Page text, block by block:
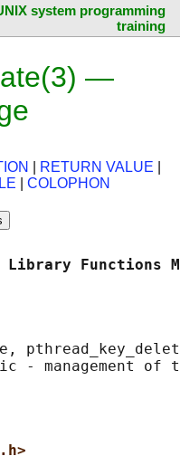
system programming
training
—
RETURN VALUE
COLOPHON
Functions